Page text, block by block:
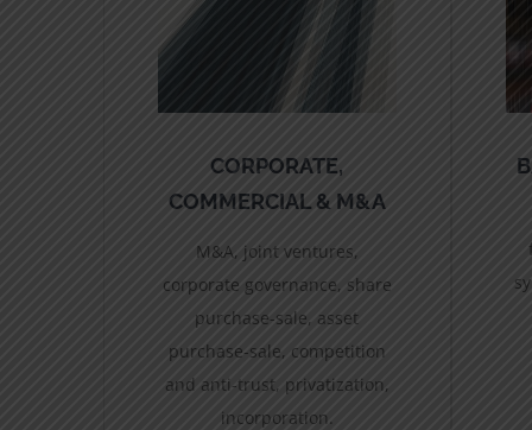
CORPORATE,
COMMERCIAL & M&A
M&A, joint ventures,
corporate governance, share
purchase-sale, asset
purchase-sale, competition
and anti-trust, privatization,
incorporation.